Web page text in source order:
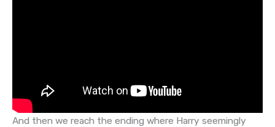
And then we reach the ending where Harry seemingly